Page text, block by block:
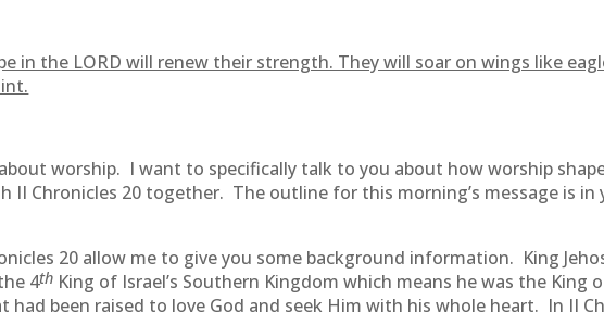
in the LORD will renew their strength. They will soar on wings like
worship. I want to specifically talk to you about how worship
II Chronicles 20 together. The outline for this morning’s message is
20 allow me to give you some background information. King
4th King of Israel’s Southern Kingdom which means he was the King
had been raised to love God and seek Him with his whole heart. In II